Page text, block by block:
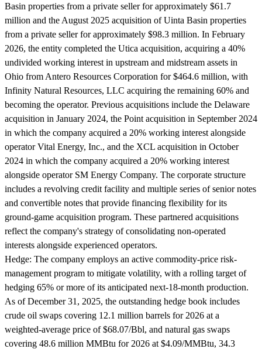
Basin properties from a private seller for approximately $61.7
million and the August 2025 acquisition of Uinta Basin properties
from a private seller for approximately $98.3 million. In February
2026, the entity completed the Utica acquisition, acquiring a 40%
undivided working interest in upstream and midstream assets in
Ohio from Antero Resources Corporation for $464.6 million, with
Infinity Natural Resources, LLC acquiring the remaining 60% and
becoming the operator. Previous acquisitions include the Delaware
acquisition in January 2024, the Point acquisition in September 2024
in which the company acquired a 20% working interest alongside
operator Vital Energy, Inc., and the XCL acquisition in October
2024 in which the company acquired a 20% working interest
alongside operator SM Energy Company. The corporate structure
includes a revolving credit facility and multiple series of senior notes
and convertible notes that provide financing flexibility for its
ground-game acquisition program. These partnered acquisitions
reflect the company's strategy of consolidating non-operated
interests alongside experienced operators.
Hedge: The company employs an active commodity-price risk-
management program to mitigate volatility, with a rolling target of
hedging 65% or more of its anticipated next-18-month production.
As of December 31, 2025, the outstanding hedge book includes
crude oil swaps covering 12.1 million barrels for 2026 at a
weighted-average price of $68.07/Bbl, and natural gas swaps
covering 48.6 million MMBtu for 2026 at $4.09/MMBtu, 34.3